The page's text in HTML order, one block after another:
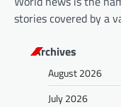
stories covered by a
Archives
August 2026
July 2026